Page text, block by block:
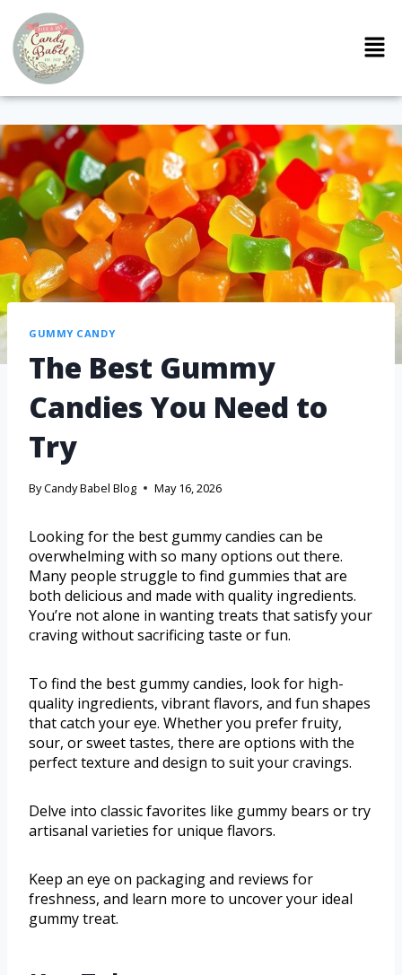
GUMMY CANDY
The Best Gummy
Candies You Need to
Try
ByCandy Babel Blog May 16, 2026
Looking for the best gummy candies can be
overwhelming with so many options out there.
Many people struggle to find gummies that are
both delicious and made with quality ingredients.
You’re not alone in wanting treats that satisfy your
craving without sacrificing taste or fun.
To find the best gummy candies, look for high-
quality ingredients, vibrant flavors, and fun shapes
that catch your eye. Whether you prefer fruity,
sour, or sweet tastes, there are options with the
perfect texture and design to suit your cravings.
Delve into classic favorites like gummy bears or try
artisanal varieties for unique flavors.
Keep an eye on packaging and reviews for
freshness, and learn more to uncover your ideal
gummy treat.